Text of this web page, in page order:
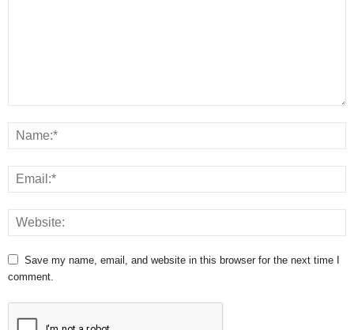
Save my name, email, and website in this browser for the next time I
comment.